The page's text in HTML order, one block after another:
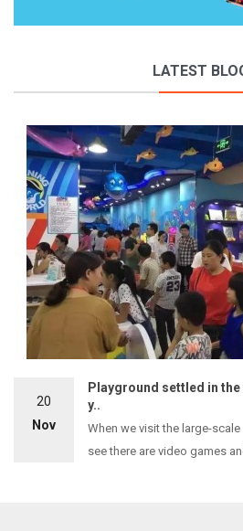
LATEST
20
Nov
Playground settled in
y..
When we visit the large-
see there are video games